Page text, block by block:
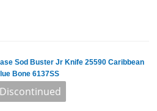
Sod Buster Jr Knife 25590 Caribbean
Bone 6137SS